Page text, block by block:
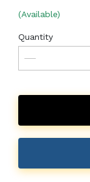
(Available)
Quantity